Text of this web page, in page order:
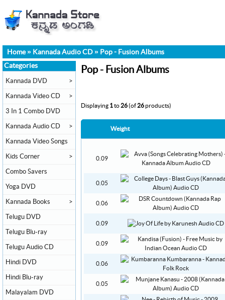
Home» Kannada Audio CD » Pop - Fusion Albums
Pop - Fusion Albums
Displaying 1to26(of26products)
Weight
0.09
0.05
0.06
0.09
0.09
0.06
0.05
Categories
Kannada DVD >
Kannada Video CD >
3 In 1 Combo DVD
Kannada Audio CD >
Kannada Video Songs
Kids Corner >
Combo Savers
Yoga DVD
Kannada Books >
Telugu DVD
Telugu Blu-ray
Telugu Audio CD
Hindi DVD
Hindi Blu-ray
Malayalam DVD